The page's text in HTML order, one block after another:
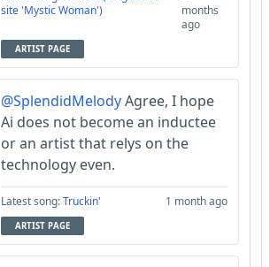
site 'Mystic Woman')
months
ago
ARTIST PAGE
@SplendidMelodyAgree, I hope
Ai does not become an inductee
or an artist that relys on the
technology even.
Latest song:Truckin' 1 month ago
ARTIST PAGE